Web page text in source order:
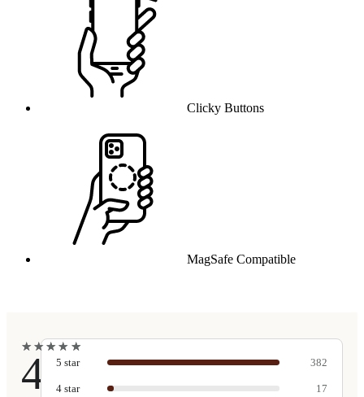
Clicky Buttons
MagSafe Compatible
★
★★
★★
★★
★ ★
★
4.9
5 star 382
4 star 17